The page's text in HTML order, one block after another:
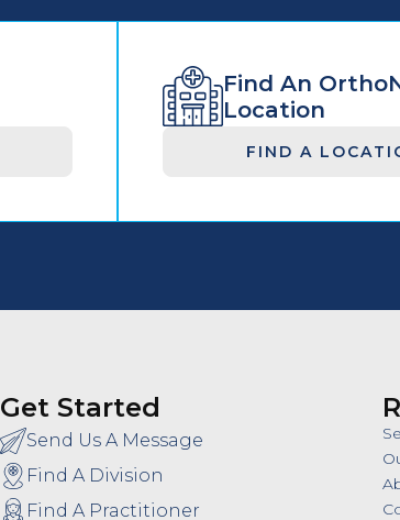
Find An
Location
FIND A
Get Started
Send Us A Message
Find A Division
Find A Practitioner